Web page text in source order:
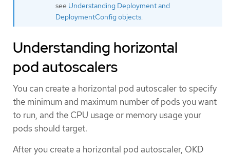
see Understanding Deployment and
DeploymentConfig objects.
Understanding horizontal
pod autoscalers
You can create a horizontal pod autoscaler to specify
the minimum and maximum number of pods you want
to run, and the CPU usage or memory usage your
pods should target.
After you create a horizontal pod autoscaler, OKD